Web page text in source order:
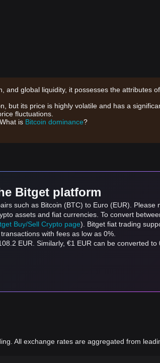
and global liquidity, it possesses the attributes
but its price is highly volatile and has a
fluctuations.
is Bitcoin dominance?
Bitget platform
such as Bitcoin (BTC) to Euro (EUR). Please
assets and fiat currencies. To convert
Buy/Sell Crypto page). Bitget fiat trading
with fees as low as 0%.
EUR. Similarly, €1 EUR can be converted
All exchange rates are aggregated from